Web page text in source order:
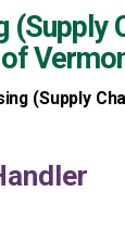
(Supply
(Supply